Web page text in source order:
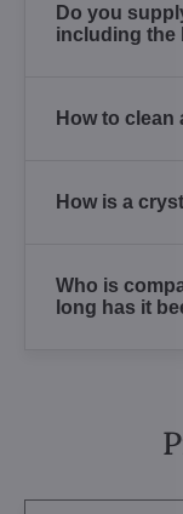
Do you
including the
How to clean
How is a
Who is
long has it